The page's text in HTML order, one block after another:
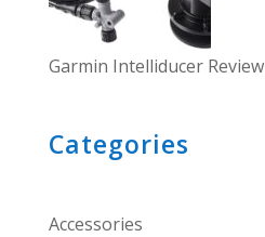
Garmin Intelliducer Review
Categories
Accessories